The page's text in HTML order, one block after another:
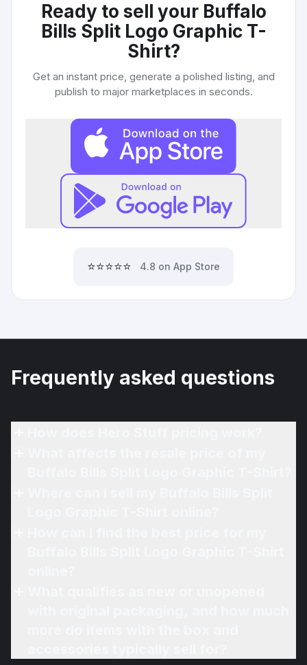
Ready to sell your Buffalo
Bills Split Logo Graphic T-
Shirt?
Get an instant price, generate a polished listing, and
publish to major marketplaces in seconds.
⭐⭐⭐⭐⭐ 4.8 on App Store
Frequently asked questions